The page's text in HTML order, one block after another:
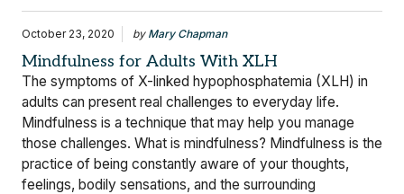
October 23, 2020 by Mary Chapman
Mindfulness for Adults With XLH
The symptoms of X-linked hypophosphatemia (XLH) in
adults can present real challenges to everyday life.
Mindfulness is a technique that may help you manage
those challenges. What is mindfulness? Mindfulness is the
practice of being constantly aware of your thoughts,
feelings, bodily sensations, and the surrounding